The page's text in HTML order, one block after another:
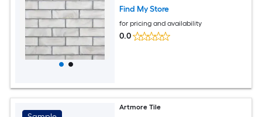
Find My Store
for pricing and availability
0.0
Artmore Tile